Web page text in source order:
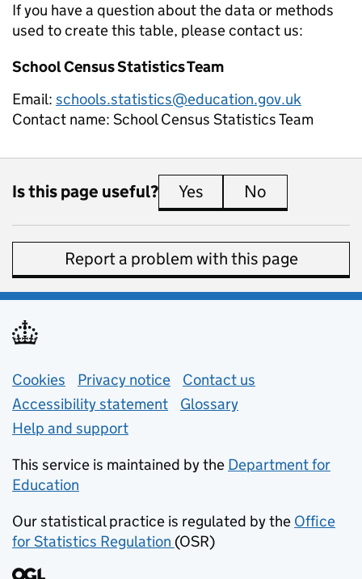
If you have a question about the data or methods
used to create this table, please contact us:
School Census Statistics Team
Email: schools.statistics@education.gov.uk
Contact name: School Census Statistics Team
Is this page useful? Yes this page is useful
No
Report a problem with this page
Support links
Cookies Privacy notice (opens in new tab)
Contact us
Accessibility statement
Glossary
Help and support
This service is maintained by the Department for
Education
Our statistical practice is regulated by the Office
for Statistics Regulation (opens in new tab)
(OSR)